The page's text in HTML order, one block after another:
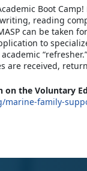
Boot
reading
can be taken
to
are received,
the Voluntary
marine-family-